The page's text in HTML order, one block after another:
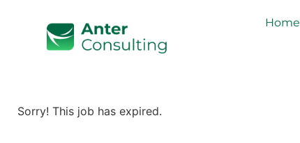
Home
Sorry! This job has expired.